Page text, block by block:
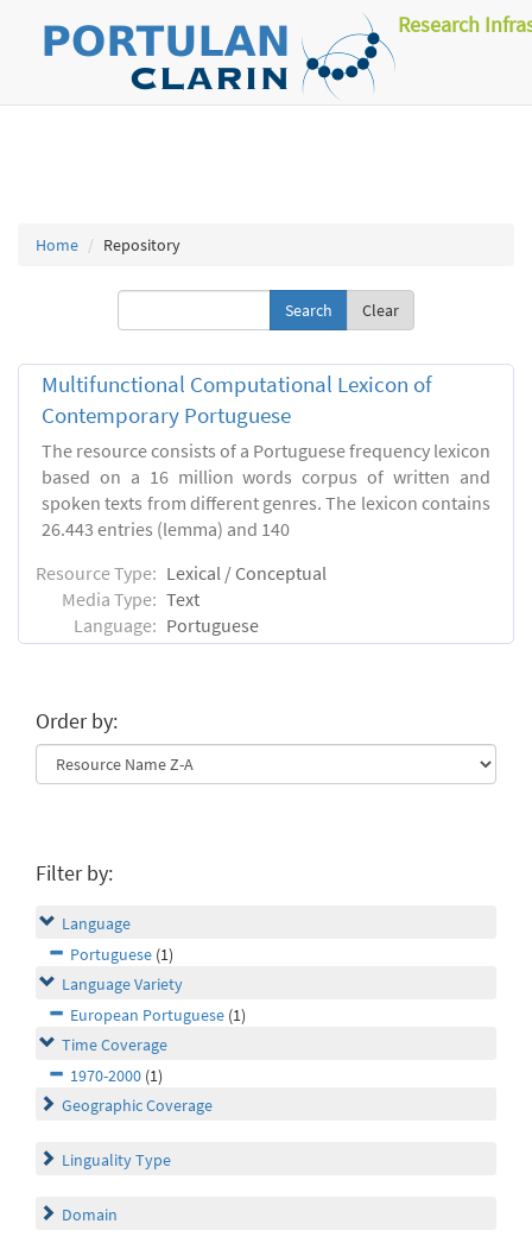
Research
Home Repository
Clear
Multifunctional Computational Lexicon of
Contemporary Portuguese
The resource consists of a Portuguese frequency lexicon
based on a 16 million words corpus of written and
spoken texts from different genres. The lexicon contains
26.443 entries (lemma) and 140
Resource Type: Lexical / Conceptual
Media Type: Text
Language: Portuguese
Order by:
Filter by:
Language
Portuguese (1)
Language Variety
European Portuguese (1)
Time Coverage
1970-2000 (1)
Geographic Coverage
Linguality Type
Domain